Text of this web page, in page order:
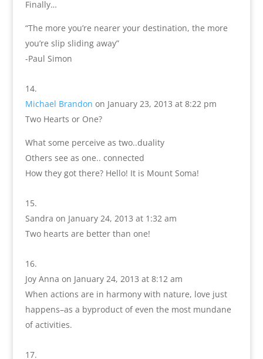
Finally…
“The more you’re nearer your destination, the more
you’re slip sliding away”
-Paul Simon
Michael Brandon on January 23, 2013 at 8:22 pm
Two Hearts or One?
What some perceive as two..duality
Others see as one.. connected
How they got there? Hello! It is Mount Soma!
Sandra on January 24, 2013 at 1:32 am
Two hearts are better than one!
Joy Anna on January 24, 2013 at 8:12 am
When actions are in harmony with nature, love just
happens–as a byproduct of even the most mundane
of activities.